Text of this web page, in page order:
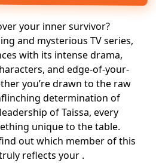
your inner survivor?
and mysterious TV series,
with its intense drama,
, and edge-of-your-
you’re drawn to the raw
determination of
of Taissa, every
unique to the table.
out which member of this
reflects your .